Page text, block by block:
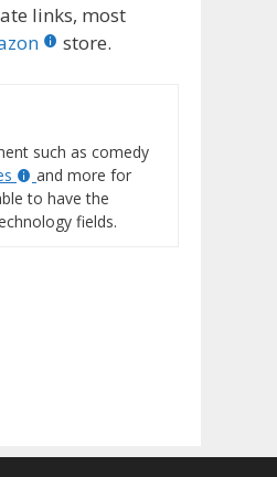
links, most
store.
such as comedy
and more for
to have the
fields.